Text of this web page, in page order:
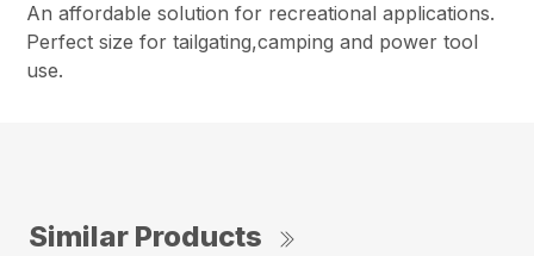
An affordable solution for recreational applications.
Perfect size for tailgating,camping and power tool
use.
Similar Products